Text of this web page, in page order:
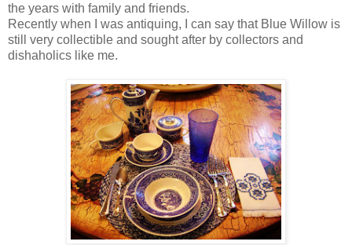
the years with family and friends.
Recently when I was antiquing, I can say that Blue Willow is
still very collectible and sought after by collectors and
dishaholics like me.